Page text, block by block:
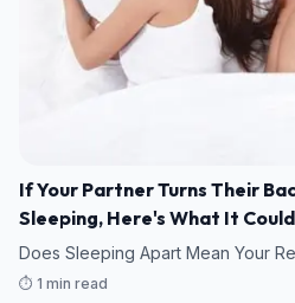
If Your Partner Turns Their
Sleeping, Here's What It
Does Sleeping Apart Mean Your
⏱️ 1 min read